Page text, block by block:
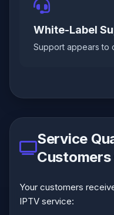
White-Label
Support appears to
Service
Customers
Your customers
IPTV service: